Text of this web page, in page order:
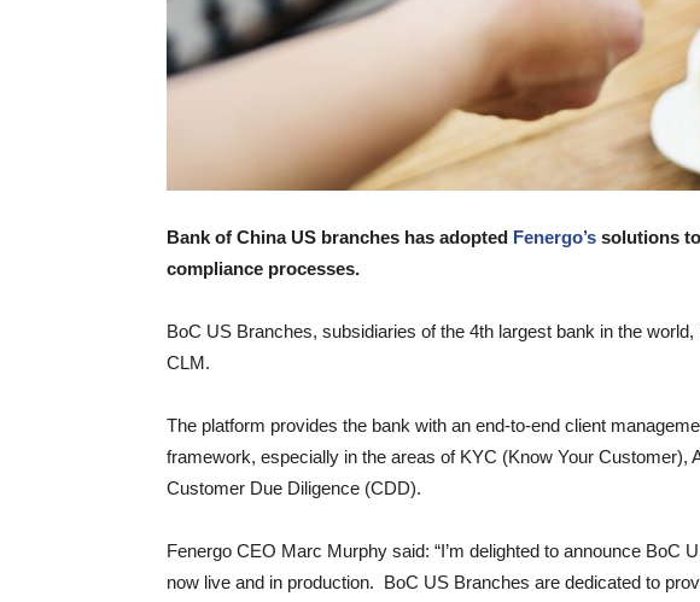
Bank of China US branches has adopted Fenergo’s solutions
compliance processes.
BoC US Branches, subsidiaries of the 4th largest bank in the
CLM.
The platform provides the bank with an end-to-end client
framework, especially in the areas of KYC (Know Your Customer),
Customer Due Diligence (CDD).
Fenergo CEO Marc Murphy said: “I’m delighted to announce BoC
now live and in production. BoC US Branches are dedicated to